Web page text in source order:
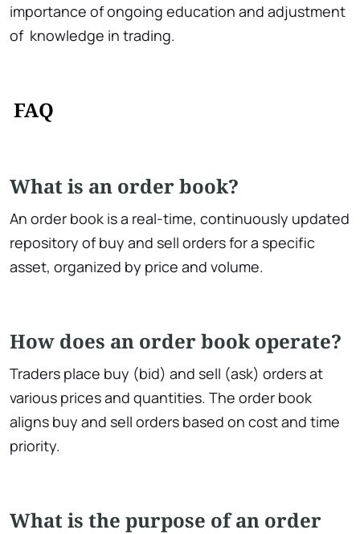
importance of ongoing education and adjustment
of knowledge in trading.
FAQ
What is an order book?
An order book is a real-time, continuously updated
repository of buy and sell orders for a specific
asset, organized by price and volume.
How does an order book operate?
Traders place buy (bid) and sell (ask) orders at
various prices and quantities. The order book
aligns buy and sell orders based on cost and time
priority.
What is the purpose of an order